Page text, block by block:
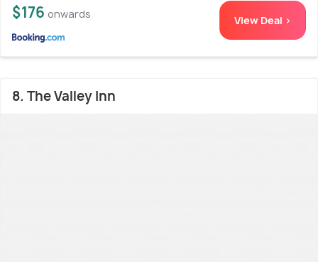
$176 onwards View Deal >
8. The Valley Inn